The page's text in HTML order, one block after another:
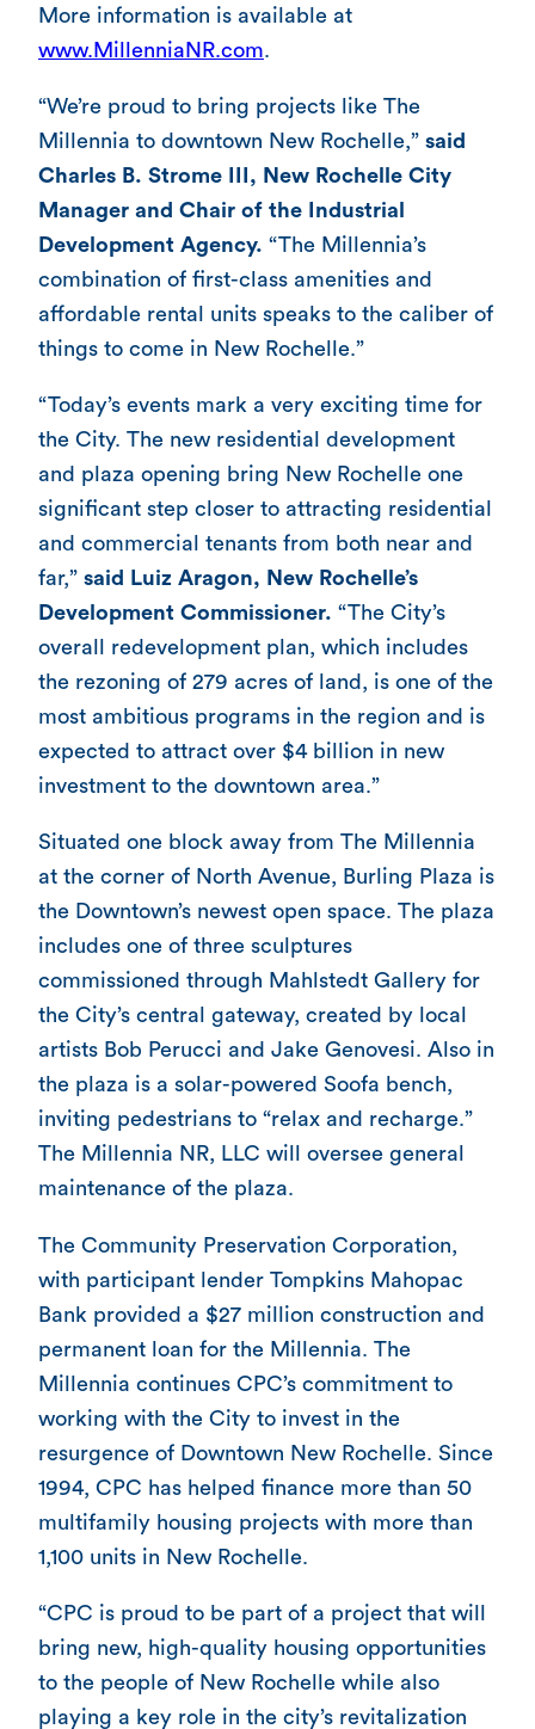
More information is available at
www.MillenniaNR.com.
“We’re proud to bring projects like The
Millennia to downtown New Rochelle,” said
Charles B. Strome III, New Rochelle City
Manager and Chair of the Industrial
Development Agency. “The Millennia’s
combination of first-class amenities and
affordable rental units speaks to the caliber of
things to come in New Rochelle.”
“Today’s events mark a very exciting time for
the City. The new residential development
and plaza opening bring New Rochelle one
significant step closer to attracting residential
and commercial tenants from both near and
far,” said Luiz Aragon, New Rochelle’s
Development Commissioner. “The City’s
overall redevelopment plan, which includes
the rezoning of 279 acres of land, is one of the
most ambitious programs in the region and is
expected to attract over $4 billion in new
investment to the downtown area.”
Situated one block away from The Millennia
at the corner of North Avenue, Burling Plaza is
the Downtown’s newest open space. The plaza
includes one of three sculptures
commissioned through Mahlstedt Gallery for
the City’s central gateway, created by local
artists Bob Perucci and Jake Genovesi. Also in
the plaza is a solar-powered Soofa bench,
inviting pedestrians to “relax and recharge.”
The Millennia NR, LLC will oversee general
maintenance of the plaza.
The Community Preservation Corporation,
with participant lender Tompkins Mahopac
Bank provided a $27 million construction and
permanent loan for the Millennia. The
Millennia continues CPC’s commitment to
working with the City to invest in the
resurgence of Downtown New Rochelle. Since
1994, CPC has helped finance more than 50
multifamily housing projects with more than
1,100 units in New Rochelle.
“CPC is proud to be part of a project that will
bring new, high-quality housing opportunities
to the people of New Rochelle while also
playing a key role in the city’s revitalization